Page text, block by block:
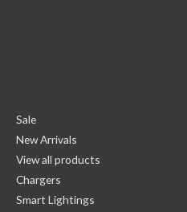
Sale
New Arrivals
View all products
Chargers
Smart Lightings